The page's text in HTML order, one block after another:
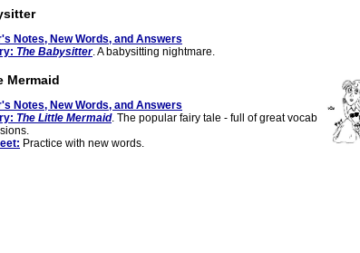
Notes, New Words, and Answers
The Babysitter. A babysitting nightmare.
Mermaid
Notes, New Words, and Answers
The Little Mermaid. The popular fairy tale - full of great vocab
Practice with new words.